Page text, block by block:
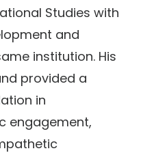
Studies with
and
institution. His
provided a
in
engagement,